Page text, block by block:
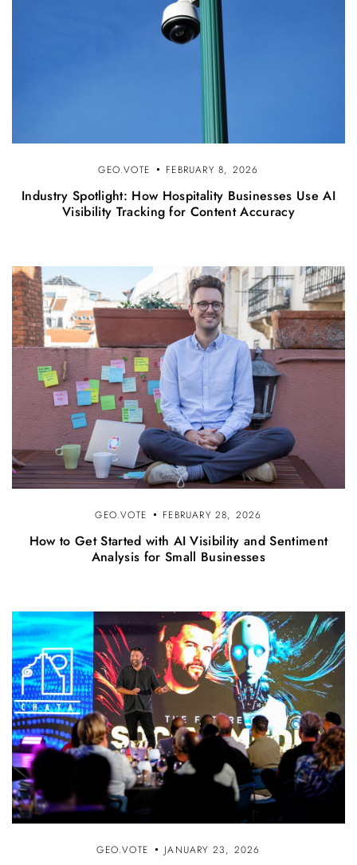
GEO.VOTE FEBRUARY 8, 2026
Industry Spotlight: How Hospitality Businesses Use AI
Visibility Tracking for Content Accuracy
GEO.VOTE FEBRUARY 28, 2026
How to Get Started with AI Visibility and Sentiment
Analysis for Small Businesses
GEO.VOTE JANUARY 23, 2026